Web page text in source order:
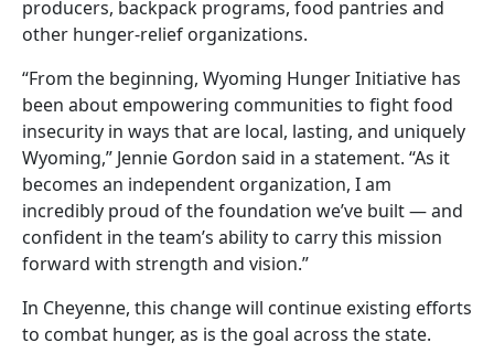
producers, backpack programs, food pantries and
other hunger-relief organizations.
“From the beginning, Wyoming Hunger Initiative has
been about empowering communities to fight food
insecurity in ways that are local, lasting, and uniquely
Wyoming,” Jennie Gordon said in a statement. “As it
becomes an independent organization, I am
incredibly proud of the foundation we’ve built — and
confident in the team’s ability to carry this mission
forward with strength and vision.”
In Cheyenne, this change will continue existing efforts
to combat hunger, as is the goal across the state.